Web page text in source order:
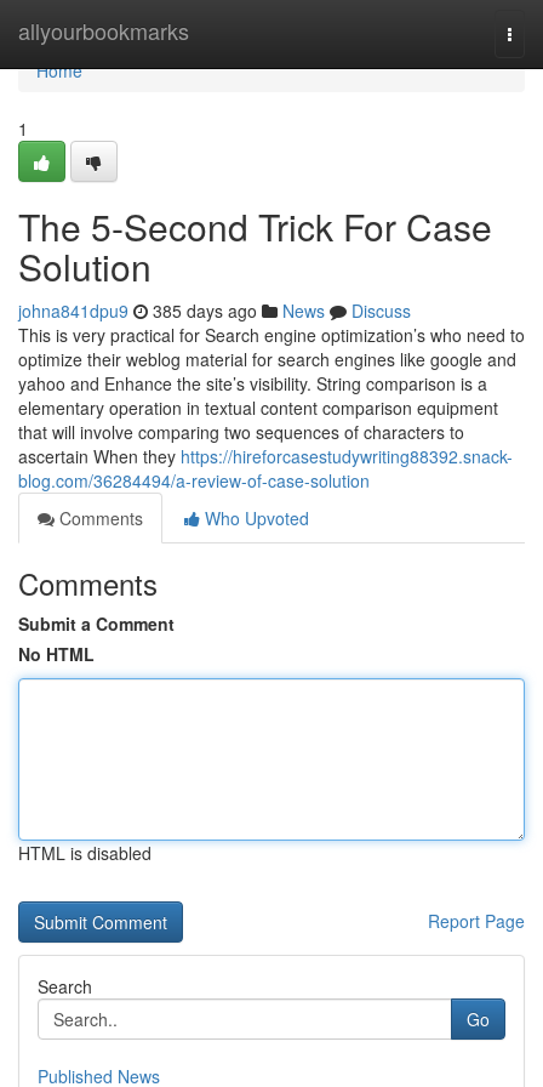
allyourbookmarks
Home
Home
1
The 5-Second Trick For Case
Solution
johna841dpu9 385 days ago News
Discuss
This is very practical for Search engine optimization’s who need to
optimize their weblog material for search engines like google and
yahoo and Enhance the site’s visibility. String comparison is a
elementary operation in textual content comparison equipment
that will involve comparing two sequences of characters to
ascertain When they https://hireforcasestudywriting88392.snack-
blog.com/36284494/a-review-of-case-solution
Comments
Who Upvoted
Comments
Submit a Comment
No HTML
HTML is disabled
Report Page
Search
Go
Published News